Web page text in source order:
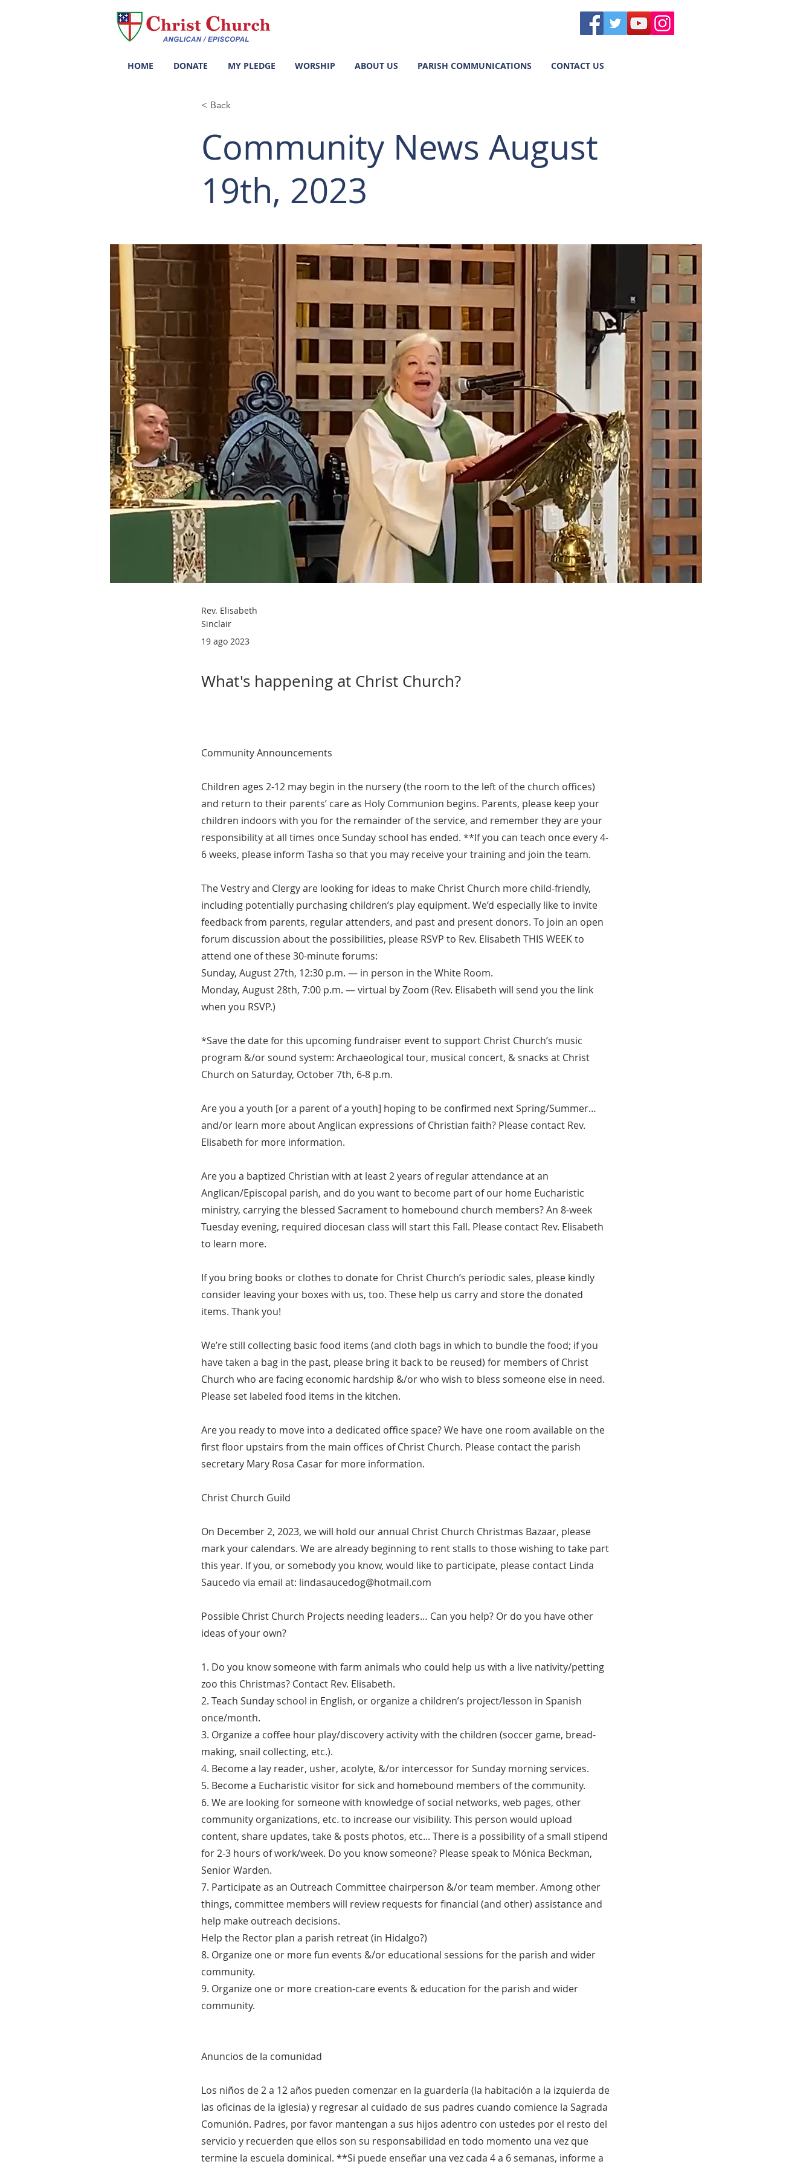
HOME DONATE MY PLEDGE WORSHIP ABOUT US PARISH COMMUNICATIONS CONTACT US
< Back
Community News August
19th, 2023
Rev. Elisabeth
Sinclair
19 ago 2023
What's happening at Christ Church?
Community Announcements
Children ages 2-12 may begin in the nursery (the room to the left of the church offices)
and return to their parents’ care as Holy Communion begins. Parents, please keep your
children indoors with you for the remainder of the service, and remember they are your
responsibility at all times once Sunday school has ended. **If you can teach once every 4-
6 weeks, please inform Tasha so that you may receive your training and join the team.
The Vestry and Clergy are looking for ideas to make Christ Church more child-friendly,
including potentially purchasing children’s play equipment. We’d especially like to invite
feedback from parents, regular attenders, and past and present donors. To join an open
forum discussion about the possibilities, please RSVP to Rev. Elisabeth THIS WEEK to
attend one of these 30-minute forums:
Sunday, August 27th, 12:30 p.m. — in person in the White Room.
Monday, August 28th, 7:00 p.m. — virtual by Zoom (Rev. Elisabeth will send you the link
when you RSVP.)
*Save the date for this upcoming fundraiser event to support Christ Church’s music
program &/or sound system: Archaeological tour, musical concert, & snacks at Christ
Church on Saturday, October 7th, 6-8 p.m.
Are you a youth [or a parent of a youth] hoping to be confirmed next Spring/Summer…
and/or learn more about Anglican expressions of Christian faith? Please contact Rev.
Elisabeth for more information.
Are you a baptized Christian with at least 2 years of regular attendance at an
Anglican/Episcopal parish, and do you want to become part of our home Eucharistic
ministry, carrying the blessed Sacrament to homebound church members? An 8-week
Tuesday evening, required diocesan class will start this Fall. Please contact Rev. Elisabeth
to learn more.
If you bring books or clothes to donate for Christ Church’s periodic sales, please kindly
consider leaving your boxes with us, too. These help us carry and store the donated
items. Thank you!
We’re still collecting basic food items (and cloth bags in which to bundle the food; if you
have taken a bag in the past, please bring it back to be reused) for members of Christ
Church who are facing economic hardship &/or who wish to bless someone else in need.
Please set labeled food items in the kitchen.
Are you ready to move into a dedicated office space? We have one room available on the
first floor upstairs from the main offices of Christ Church. Please contact the parish
secretary Mary Rosa Casar for more information.
Christ Church Guild
On December 2, 2023, we will hold our annual Christ Church Christmas Bazaar, please
mark your calendars. We are already beginning to rent stalls to those wishing to take part
this year. If you, or somebody you know, would like to participate, please contact Linda
Saucedo via email at: lindasaucedog@hotmail.com
Possible Christ Church Projects needing leaders… Can you help? Or do you have other
ideas of your own?
1. Do you know someone with farm animals who could help us with a live nativity/petting
zoo this Christmas? Contact Rev. Elisabeth.
2. Teach Sunday school in English, or organize a children’s project/lesson in Spanish
once/month.
3. Organize a coffee hour play/discovery activity with the children (soccer game, bread-
making, snail collecting, etc.).
4. Become a lay reader, usher, acolyte, &/or intercessor for Sunday morning services.
5. Become a Eucharistic visitor for sick and homebound members of the community.
6. We are looking for someone with knowledge of social networks, web pages, other
community organizations, etc. to increase our visibility. This person would upload
content, share updates, take & posts photos, etc... There is a possibility of a small stipend
for 2-3 hours of work/week. Do you know someone? Please speak to Mónica Beckman,
Senior Warden.
7. Participate as an Outreach Committee chairperson &/or team member. Among other
things, committee members will review requests for financial (and other) assistance and
help make outreach decisions.
Help the Rector plan a parish retreat (in Hidalgo?)
8. Organize one or more fun events &/or educational sessions for the parish and wider
community.
9. Organize one or more creation-care events & education for the parish and wider
community.
Anuncios de la comunidad
Los niños de 2 a 12 años pueden comenzar en la guardería (la habitación a la izquierda de
las oficinas de la iglesia) y regresar al cuidado de sus padres cuando comience la Sagrada
Comunión. Padres, por favor mantengan a sus hijos adentro con ustedes por el resto del
servicio y recuerden que ellos son su responsabilidad en todo momento una vez que
termine la escuela dominical. **Si puede enseñar una vez cada 4 a 6 semanas, informe a